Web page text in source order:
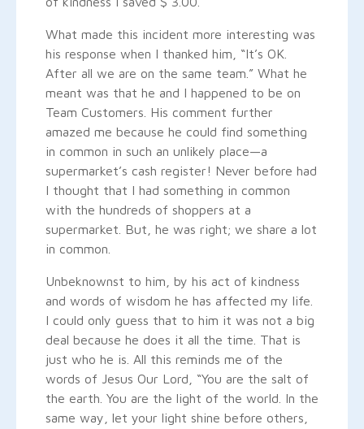
What made this incident more interesting was
his response when I thanked him, “It’s OK.
After all we are on the same team.” What he
meant was that he and I happened to be on
Team Customers. His comment further
amazed me because he could find something
in common in such an unlikely place—a
supermarket’s cash register! Never before had
I thought that I had something in common
with the hundreds of shoppers at a
supermarket. But, he was right; we share a lot
in common.
Unbeknownst to him, by his act of kindness
and words of wisdom he has affected my life.
I could only guess that to him it was not a big
deal because he does it all the time. That is
just who he is. All this reminds me of the
words of Jesus Our Lord, “You are the salt of
the earth. You are the light of the world. In the
same way, let your light shine before others,